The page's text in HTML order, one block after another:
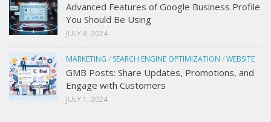
Advanced Features of Google Business Profile
You Should Be Using
JULY 8, 2024
MARKETING / SEARCH ENGINE OPTIMIZATION /WEBSITE
GMB Posts: Share Updates, Promotions, and
Engage with Customers
JULY 1, 2024